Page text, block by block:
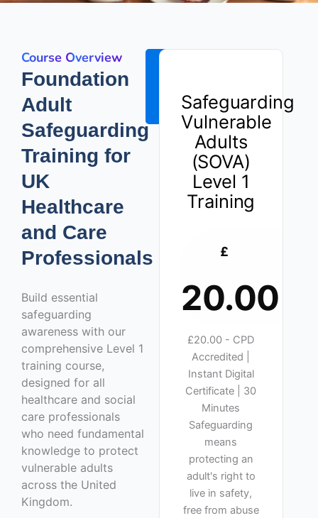
Course Overview
Foundation
Adult
Safeguarding
Training for
UK
Healthcare
and Care
Professionals
Build essential
safeguarding
awareness with our
comprehensive Level 1
training course,
designed for all
healthcare and social
care professionals
who need fundamental
knowledge to protect
vulnerable adults
across the United
Kingdom.
£20.00
Safeguarding
Vulnerable
Adults
(SOVA)
Level 1
Training
£
20.00
£20.00 - CPD
Accredited |
Instant Digital
Certificate | 30
Minutes
Safeguarding
means
protecting an
adult's right to
live in safety,
free from abuse